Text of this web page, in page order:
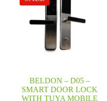
BELDON – D05 –
SMART DOOR LOCK
WITH TUYA MOBILE